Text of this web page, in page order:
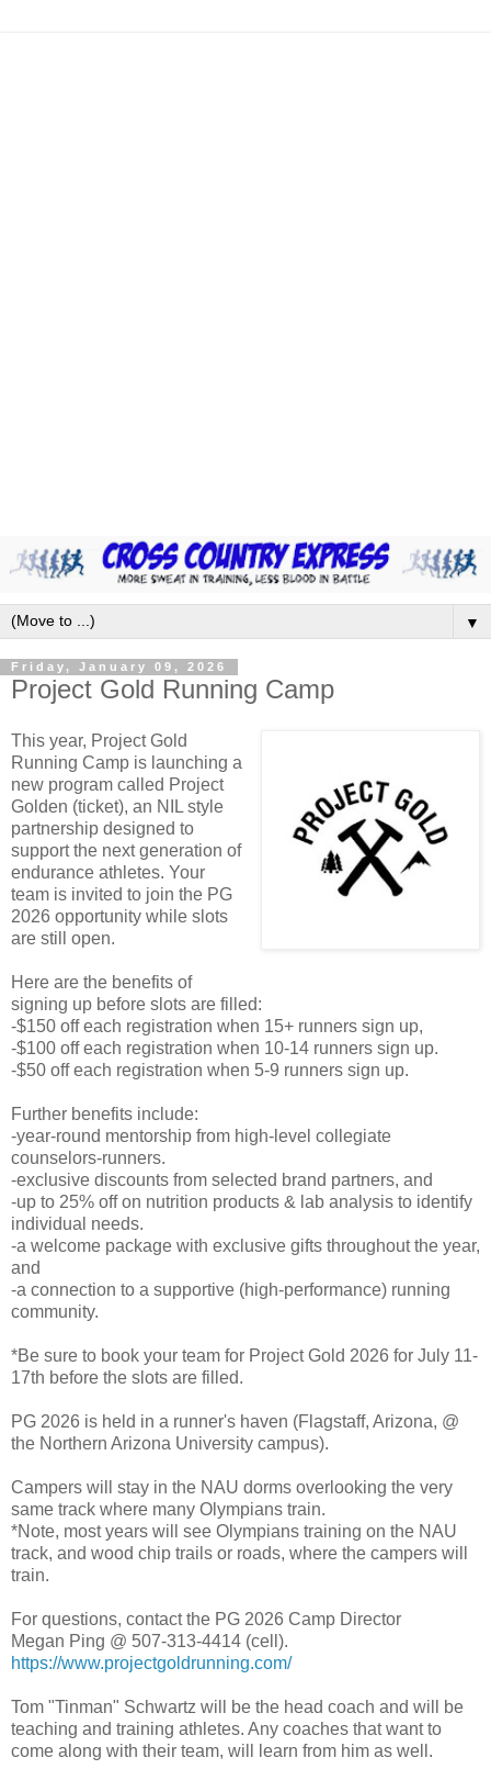
▼
Friday, January 09, 2026
Project Gold Running Camp
This year, Project Gold
Running Camp is launching a
new program called Project
Golden (ticket), an NIL style
partnership designed to
support the next generation of
endurance athletes. Your
team is invited to join the PG
2026 opportunity while slots
are still open.
Here are the benefits of
signing up before slots are filled:
-$150 off each registration when 15+ runners sign up,
-$100 off each registration when 10-14 runners sign up.
-$50 off each registration when 5-9 runners sign up.
Further benefits include:
-year-round mentorship from high-level collegiate
counselors-runners.
-exclusive discounts from selected brand partners, and
-up to 25% off on nutrition products & lab analysis to identify
individual needs.
-a welcome package with exclusive gifts throughout the year,
and
-a connection to a supportive (high-performance) running
community.
*Be sure to book your team for Project Gold 2026 for July 11-
17th before the slots are filled.
PG 2026 is held in a runner's haven (Flagstaff, Arizona, @
the Northern Arizona University campus).
Campers will stay in the NAU dorms overlooking the very
same track where many Olympians train.
*Note, most years will see Olympians training on the NAU
track, and wood chip trails or roads, where the campers will
train.
For questions, contact the PG 2026 Camp Director
Megan Ping @ 507-313-4414 (cell).
https://www.projectgoldrunning.com/
Tom "Tinman" Schwartz will be the head coach and will be
teaching and training athletes. Any coaches that want to
come along with their team, will learn from him as well.